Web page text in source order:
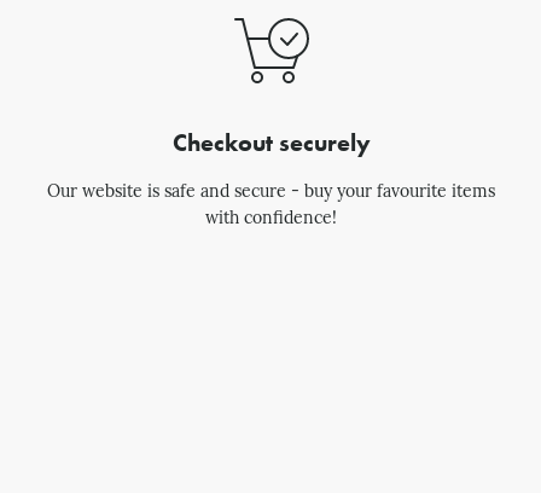
Checkout securely
Our website is safe and secure - buy your favourite items
with confidence!